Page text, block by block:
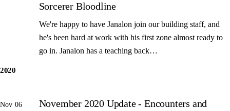
Sorcerer Bloodline
We're happy to have Janalon join our building staff, and
he's been hard at work with his first zone almost ready to
go in. Janalon has a teaching back…
2020
Nov 06
November 2020 Update - Encounters and